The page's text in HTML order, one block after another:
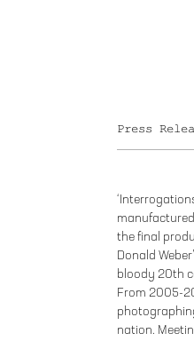
Press
the final
Donald
bloody 20th
From 2005-
nation.